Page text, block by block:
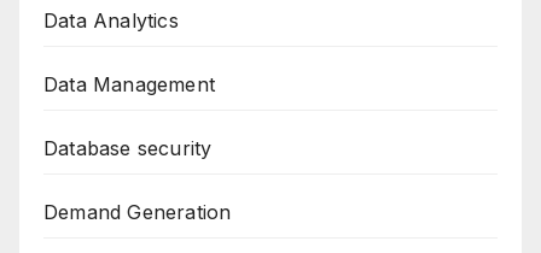
Data Analytics
Data Management
Database security
Demand Generation